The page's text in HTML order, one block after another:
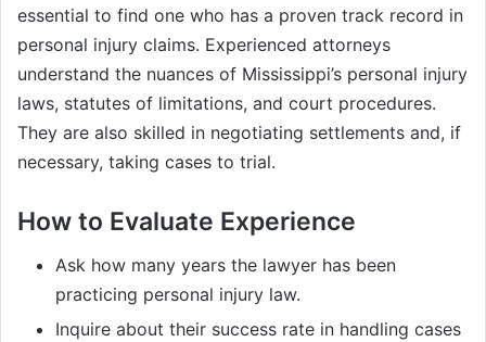
essential to find one who has a proven track record in
personal injury claims. Experienced attorneys
understand the nuances of Mississippi’s personal injury
laws, statutes of limitations, and court procedures.
They are also skilled in negotiating settlements and, if
necessary, taking cases to trial.
How to Evaluate Experience
Ask how many years the lawyer has been
practicing personal injury law.
Inquire about their success rate in handling cases